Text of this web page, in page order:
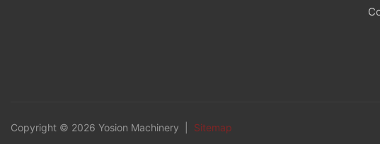
Copyright © 2026 Yosion Machinery | Sitemap